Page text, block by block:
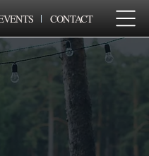
CONTACT